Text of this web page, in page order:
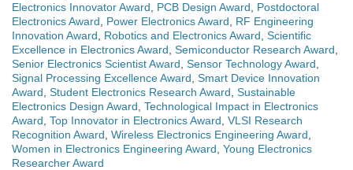
Electronics Innovator Award
PCB Design Award
Postdoctoral
Electronics Award
Power Electronics Award
RF Engineering
Innovation Award
Robotics and Electronics Award Scientific
Excellence in Electronics Award Semiconductor Research Award
Senior Electronics Scientist Award Sensor Technology Award
Signal Processing Excellence Award Smart Device Innovation
Award Student Electronics Research Award Sustainable
Electronics Design Award Technological Impact in Electronics
Award Top Innovator in Electronics Award VLSI Research
Recognition Award Wireless Electronics Engineering Award
Women in Electronics Engineering Award Young Electronics
Researcher Award